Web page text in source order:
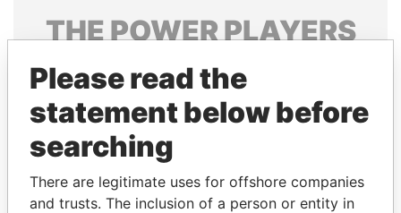
THEPOWERPLAYERS
Explore the offshore connections of world leaders,
politicians and their relatives and associates.
Pandora
Papers
Papers
Please read the
statement below before
searching
There are legitimate uses for offshore companies
and trusts. The inclusion of a person or entity in